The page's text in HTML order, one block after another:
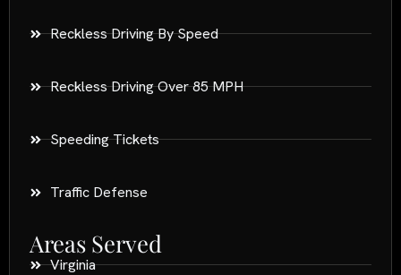
Reckless Driving By Speed
Reckless Driving Over 85 MPH
Speeding Tickets
Traffic Defense
Areas Served
Virginia